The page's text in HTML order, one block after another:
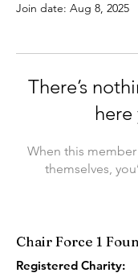
Join date: Aug 8, 2025
There’s
here
When this
themselves,
Chair Force 1
Registered Charity: